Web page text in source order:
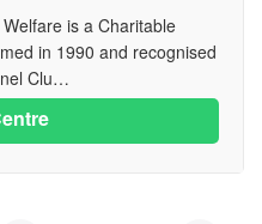
is a Charitable
in 1990 and recognised
Clu…